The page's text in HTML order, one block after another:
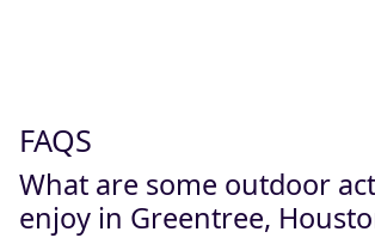
FAQS
What are some outdoor
enjoy in Greentree,